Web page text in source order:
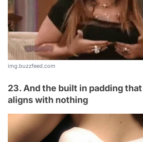
img.buzzfeed.com
23. And the built in padding
aligns with nothing